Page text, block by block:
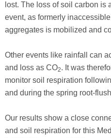
lost. The loss of soil carbon is
event, as formerly
aggregates is mobilized and
Other events like rainfall can
and loss as CO2. It was
monitor soil respiration
and during the spring root-
Our results show a close
and soil respiration for this